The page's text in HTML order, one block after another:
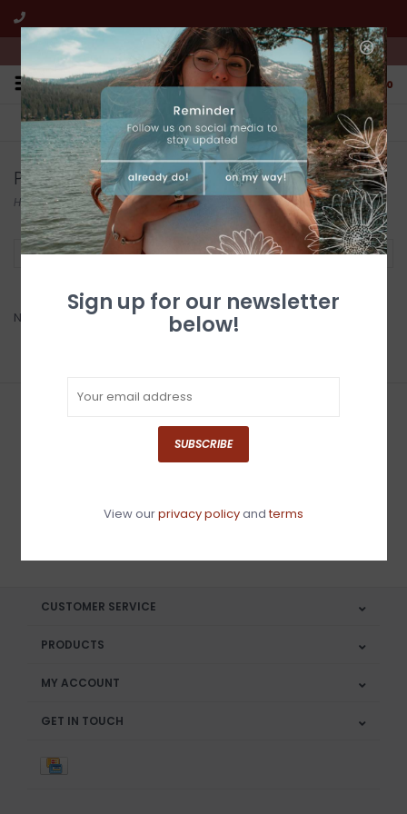
We're open from 10:00am to 5:00pm PST
0
FREE SHIPPING
All online jewelry orders!
CUSTOMER SERVICE
We're here to help!
Products tagged with Hishi Necklace
Home/Tags/Hishi Necklace
Filter by
No products found...
Sign up for our newsletter
CUSTOMER SERVICE
PRODUCTS
MY ACCOUNT
GET IN TOUCH
Sign up for our newsletter
below!
SUBSCRIBE
View ourprivacy policyandterms